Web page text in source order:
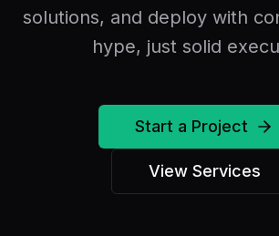
solutions, and deploy with
hype, just solid
Start a Project
View Services